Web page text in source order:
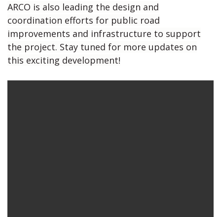
ARCO is also leading the design and
coordination efforts for public road
improvements and infrastructure to support
the project. Stay tuned for more updates on
this exciting development!